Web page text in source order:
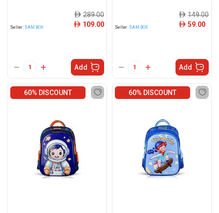
Seller: SAM BOX
ê 289.00
ê 109.00
Add
Seller: SAM BOX
ê 149.00
ê 59.00
Add
60% DISCOUNT 60% DISCOUNT